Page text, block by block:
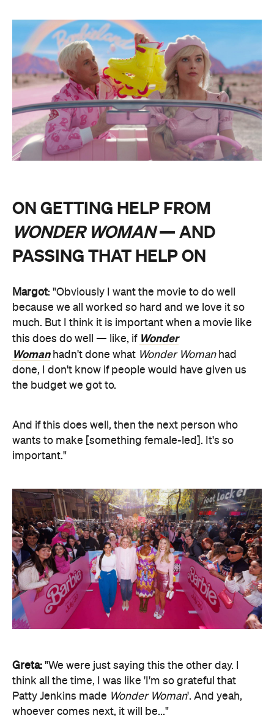
ON GETTING HELP FROM
WONDER WOMAN— AND
PASSING THAT HELP ON
Margot: "Obviously I want the movie to do well
because we all worked so hard and we love it so
much. But I think it is important when a movie like
this does do well — like, if Wonder
Womanhadn't done what Wonder Womanhad
done, I don't know if people would have given us
the budget we got to.
And if this does well, then the next person who
wants to make [something female-led]. It's so
important."
Greta: "We were just saying this the other day. I
think all the time, I was like 'I'm so grateful that
Patty Jenkins made Wonder Woman'. And yeah,
whoever comes next, it will be..."